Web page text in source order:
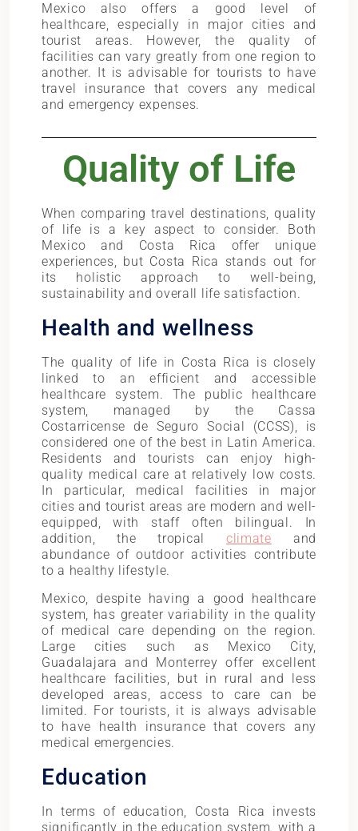
Mexico also offers a good level of
healthcare, especially in major cities and
tourist areas. However, the quality of
facilities can vary greatly from one region to
another. It is advisable for tourists to have
travel insurance that covers any medical
and emergency expenses.
Quality of Life
When comparing travel destinations, quality
of life is a key aspect to consider. Both
Mexico and Costa Rica offer unique
experiences, but Costa Rica stands out for
its holistic approach to well-being,
sustainability and overall life satisfaction.
Health and wellness
The quality of life in Costa Rica is closely
linked to an efficient and accessible
healthcare system. The public healthcare
system, managed by the Cassa
Costarricense de Seguro Social (CCSS), is
considered one of the best in Latin America.
Residents and tourists can enjoy high-
quality medical care at relatively low costs.
In particular, medical facilities in major
cities and tourist areas are modern and well-
equipped, with staff often bilingual. In
addition, the tropical climate and
abundance of outdoor activities contribute
to a healthy lifestyle.
Mexico, despite having a good healthcare
system, has greater variability in the quality
of medical care depending on the region.
Large cities such as Mexico City,
Guadalajara and Monterrey offer excellent
healthcare facilities, but in rural and less
developed areas, access to care can be
limited. For tourists, it is always advisable
to have health insurance that covers any
medical emergencies.
Education
In terms of education, Costa Rica invests
significantly in the education system, with a